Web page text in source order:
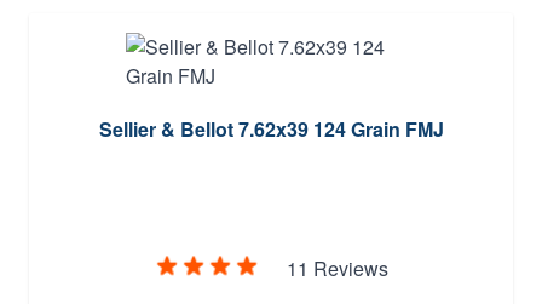
Sellier & Bellot 7.62x39 124 Grain FMJ
11 Reviews